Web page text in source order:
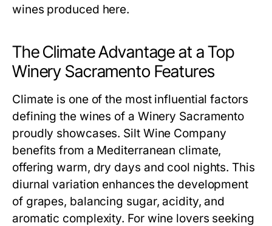
wines produced here.
The Climate Advantage at a Top
Winery Sacramento Features
Climate is one of the most influential factors
defining the wines of a Winery Sacramento
proudly showcases. Silt Wine Company
benefits from a Mediterranean climate,
offering warm, dry days and cool nights. This
diurnal variation enhances the development
of grapes, balancing sugar, acidity, and
aromatic complexity. For wine lovers seeking